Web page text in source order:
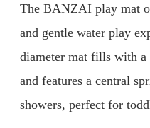
The BANZAI play mat
and gentle water play
diameter mat fills with
and features a central
showers, perfect for